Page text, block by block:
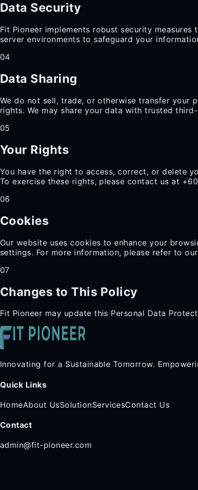
Data Security
Fit Pioneer implements robust security
server environments to safeguard your
04
Data Sharing
We do not sell, trade, or otherwise transfer your
rights. We may share your data with trusted
05
Your Rights
You have the right to access, correct, or delete
To exercise these rights, please contact us at
06
Cookies
Our website uses cookies to enhance your
settings. For more information, please refer to
07
Changes to This Policy
Fit Pioneer may update this Personal Data
Innovating for a Sustainable Tomorrow.
Quick Links
HomeAbout UsSolutionServicesContact Us
Contact
admin@fit-pioneer.com